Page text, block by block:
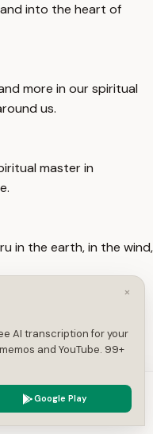
into the heart of
more in our spiritual
us.
master in
in the earth, in the wind,
bug uh back to
back to godhead one
people read
you should write books
×
AI transcription for your
and YouTube. 99+
Google Play